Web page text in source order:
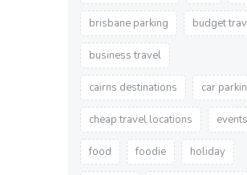
brisbane parking budget
business travel
cairns destinations car
cheap travel locations events
food foodie holiday